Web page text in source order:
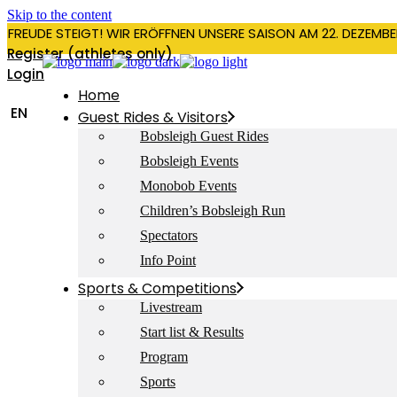
Skip to the content
STEIGT! WIR ERÖFFNEN UNSERE SAISON AM 22.
Register (athletes only)
Login
EN
Home
Guest Rides & Visitors
Bobsleigh Guest Rides
Bobsleigh Events
Monobob Events
Children’s Bobsleigh Run
Spectators
Info Point
Sports & Competitions
Livestream
Start list & Results
Program
Sports